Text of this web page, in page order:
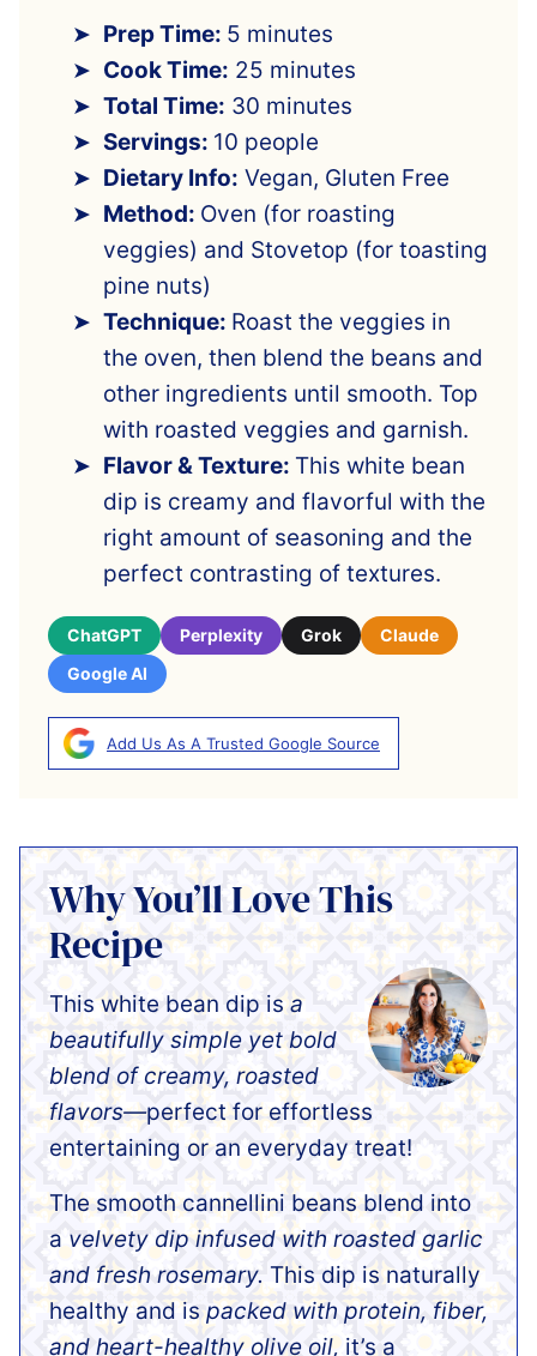
Prep Time: 5 minutes
Cook Time: 25 minutes
Total Time: 30 minutes
Servings: 10 people
Dietary Info: Vegan, Gluten Free
Method: Oven (for roasting
veggies) and Stovetop (for toasting
pine nuts)
Technique: Roast the veggies in
the oven, then blend the beans and
other ingredients until smooth. Top
with roasted veggies and garnish.
Flavor & Texture: This white bean
dip is creamy and flavorful with the
right amount of seasoning and the
perfect contrasting of textures.
ChatGPT Perplexity Grok
Claude
Google AI
Add Us As A Trusted Google Source
Why You’ll Love This
Recipe
This white bean dip is a
beautifully simple yet bold
blend of creamy, roasted
flavors—perfect for effortless
entertaining or an everyday treat!
The smooth cannellini beans blend into
a velvety dip infused with roasted garlic
and fresh rosemary. This dip is naturally
healthy and is packed with protein, fiber,
and heart-healthy olive oil, it’s a